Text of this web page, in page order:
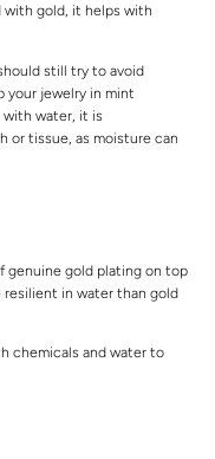
with gold, it helps with
still try to avoid
your jewelry in mint
water, it is
or tissue, as moisture can
genuine gold plating on top
resilient in water than gold
chemicals and water to